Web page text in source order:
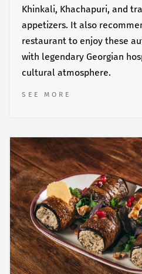
Khinkali, Khachapuri, and
appetizers. It also
restaurant to enjoy these
with legendary Georgian
cultural atmosphere.
SEE MORE